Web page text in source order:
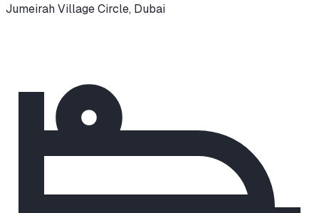
Jumeirah Village Circle, Dubai